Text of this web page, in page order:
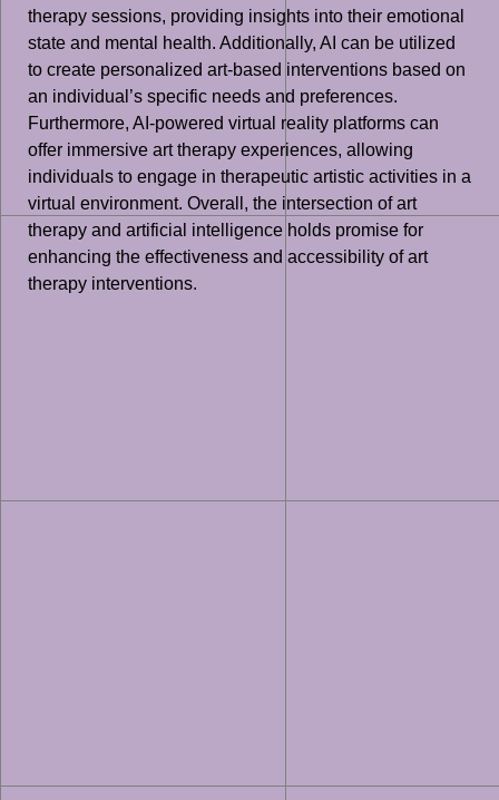
therapy sessions, providing insights into their emotional
state and mental health. Additionally, AI can be utilized
to create personalized art-based interventions based on
an individual’s specific needs and preferences.
Furthermore, AI-powered virtual reality platforms can
offer immersive art therapy experiences, allowing
individuals to engage in therapeutic artistic activities in a
virtual environment. Overall, the intersection of art
therapy and artificial intelligence holds promise for
enhancing the effectiveness and accessibility of art
therapy interventions.